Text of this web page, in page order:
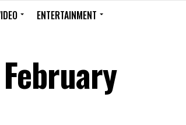
ENTERTAINMENT